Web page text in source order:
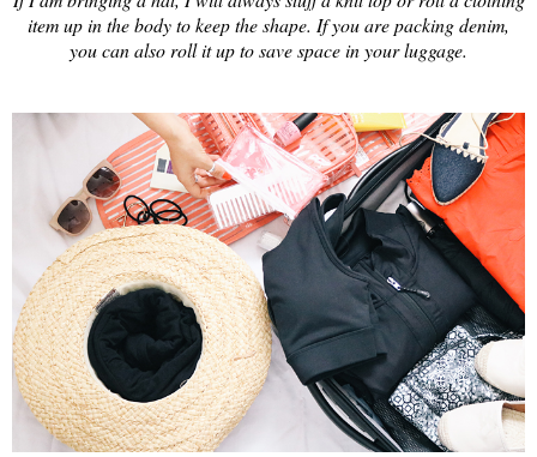
item up in the body to keep the shape. If you are packing denim,
you can also roll it up to save space in your luggage.